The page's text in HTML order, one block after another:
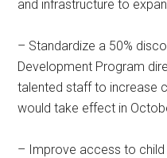
and infrastructure to
– Standardize a 50%
Development Program
talented staff to increase
would take effect in
– Improve access to